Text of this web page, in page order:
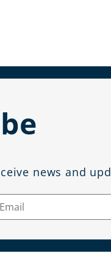
news and